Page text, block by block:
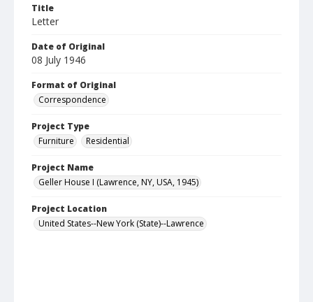
Title
Letter
Date of Original
08 July 1946
Format of Original
Correspondence
Project Type
Furniture
Residential
Project Name
Geller House I (Lawrence, NY, USA, 1945)
Project Location
United States--New York (State)--Lawrence